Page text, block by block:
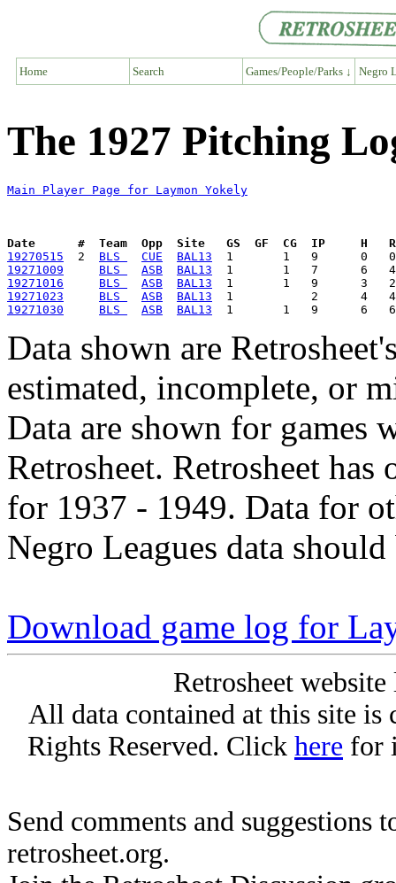
Home Search Games/People/Parks ↓ Negro
The 1927 Pitching
Main Player Page for Laymon Yokely
Date      #  Team  Opp  Site   GS  GF  CG  IP     H
19270515
  2
BLS CUE
BAL13
19271009
BLS ASB
BAL13
19271016
BLS ASB
BAL13
19271023
BLS ASB
BAL13
19271030
BLS ASB BAL13
Data shown are
estimated, incomplete, or
Data are shown for games
Retrosheet. Retrosheet
for 1937 - 1949. Data for
Negro Leagues data
Download game log for
Retrosheet
All data contained at this site
Rights Reserved. Click here for
Send comments and suggestions
retrosheet.org.